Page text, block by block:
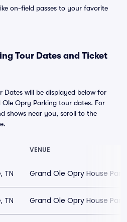
on-field passes to your favorite
Tour Dates and Ticket
Dates will be displayed below for
Opry Parking tour dates. For
shows near you, scroll to the
VENUE
TN Grand Ole Opry House
TN Grand Ole Opry House